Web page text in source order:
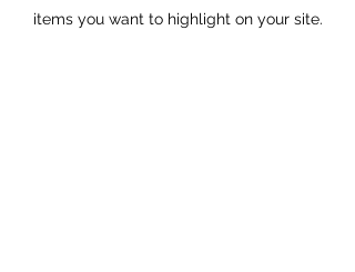
items you want to highlight on your site.